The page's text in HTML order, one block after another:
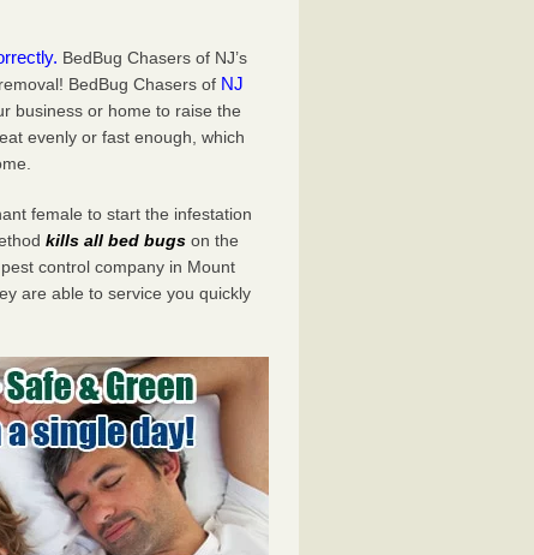
BedBug Chasers of NJ’s
BedBug Chasers of NJ
business or home to raise the
evenly or fast enough, which
female to start the infestation
kills all bed bugs on the
control company in Mount
are able to service you quickly